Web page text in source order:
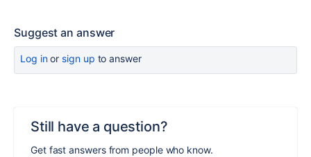
Suggest an answer
Log inor sign up to answer
Still have a question?
Get fast answers from people who know.